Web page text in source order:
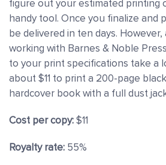
figure out your estimated printing
handy tool. Once you finalize and
be delivered in ten days.
working with Barnes & Noble
to your print specifications take a
about $11 to print a 200-page
hardcover book with a full dust
Cost per copy:$11
Royalty rate: 55%